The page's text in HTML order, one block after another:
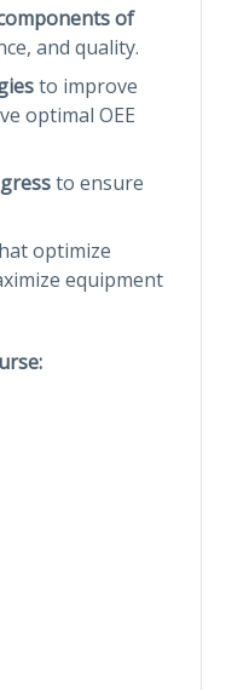
of
and quality.
to improve
optimal OEE
to ensure
optimize
equipment